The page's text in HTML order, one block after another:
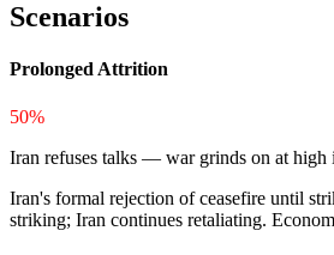
Scenarios
Prolonged Attrition
50%
Iran refuses talks — war grinds on at high
Iran's formal rejection of ceasefire until
striking; Iran continues retaliating.